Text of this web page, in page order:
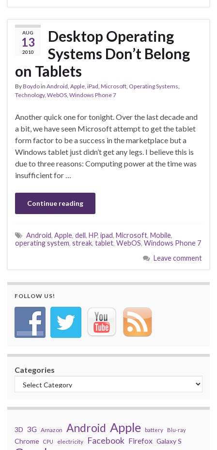
AUG
13
2010
Desktop Operating
Systems Don’t Belong
on Tablets
ByBoydoin Android Apple iPad Microsoft Operating Systems
Technology, WebOS Windows Phone 7
Another quick one for tonight. Over the last decade and
a bit, we have seen Microsoft attempt to get the tablet
form factor to be a success in the marketplace but a
Windows tablet just didn’t get any legs. I believe this is
due to three reasons: Computing power at the time was
insufficient for …
Continue reading
Android, Apple, dell, HP, ipad, Microsoft, Mobile,
operating system, streak, tablet, WebOS, Windows Phone 7
Leave comment
FOLLOW US!
Categories
3D 3G Amazon Android Apple battery Blu-ray
Chrome CPU electricity Facebook Firefox Galaxy S